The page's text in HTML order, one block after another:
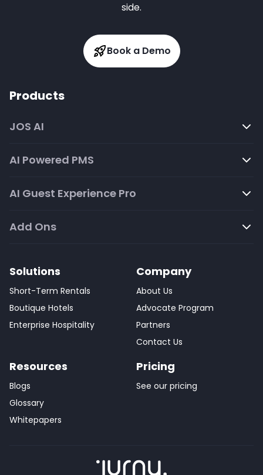
side.
Book a Demo
Products
JOS AI
AI Powered PMS
AI Guest Experience Pro
Add Ons
Solutions
Short-Term Rentals
Boutique Hotels
Enterprise Hospitality
Company
About Us
Advocate Program
Partners
Contact Us
Resources
Blogs
Glossary
Whitepapers
Pricing
See our pricing